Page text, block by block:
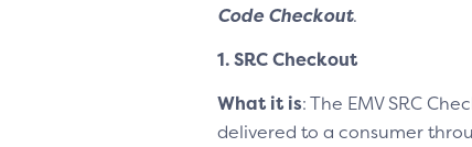
Code Checkout.
1. SRC Checkout
What it is: The EMV SRC
delivered to a consumer